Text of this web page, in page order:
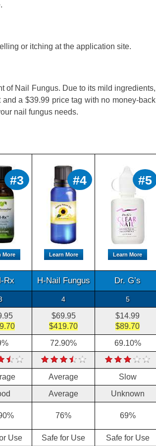
or itching at the application site.
of Nail Fungus. Due to its mild ingredients,
a $39.99 price tag with no money-back
nail fungus needs.
#3
More
#4
Learn More
#5
Learn More
Rx H-Nail Fungus Dr. G’s
4 5
$69.95
$419.70
$14.99
$89.70
72.90%
69.10%
Average
Slow
Average
Unknown
76% 69%
Use Safe for Use
Safe for Use